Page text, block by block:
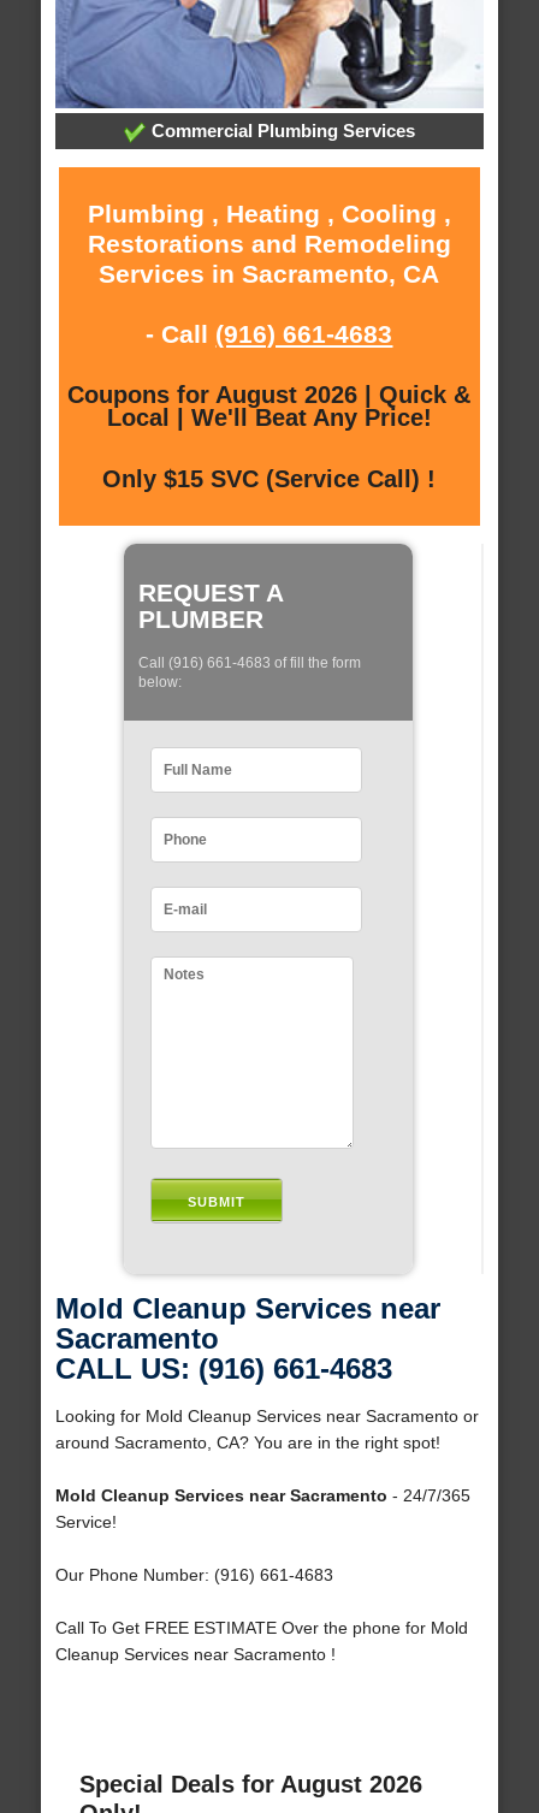
Commercial Plumbing Services
Plumbing , Heating , Cooling ,
Restorations and Remodeling
Services in Sacramento, CA
- Call (916) 661-4683
Coupons for August 2026 | Quick &
Local | We'll Beat Any Price!
Only $15 SVC (Service Call) !
REQUEST A
PLUMBER
Call (916) 661-4683 of fill the form
below:
Mold Cleanup Services near
Sacramento
CALL US: (916) 661-4683
Looking for Mold Cleanup Services near Sacramento or
around Sacramento, CA? You are in the right spot!
Mold Cleanup Services near Sacramento - 24/7/365
Service!
Our Phone Number: (916) 661-4683
Call To Get FREE ESTIMATE Over the phone for Mold
Cleanup Services near Sacramento !
Special Deals for August 2026